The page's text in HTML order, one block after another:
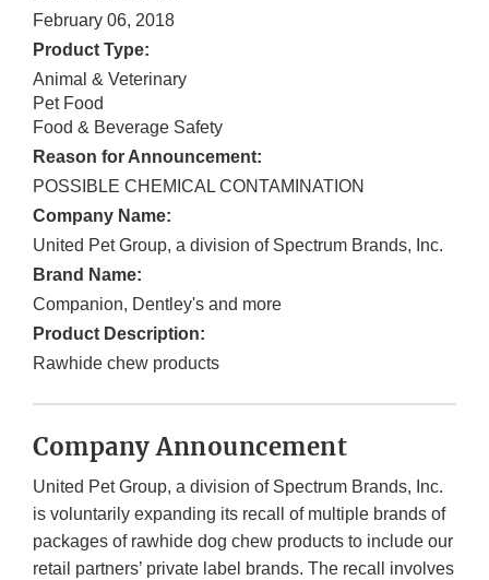
February 06, 2018
Product Type:
Animal & Veterinary
Pet Food
Food & Beverage Safety
Reason for Announcement:
POSSIBLE CHEMICAL CONTAMINATION
Company Name:
United Pet Group, a division of Spectrum Brands, Inc.
Brand Name:
Companion, Dentley's and more
Product Description:
Rawhide chew products
Company Announcement
United Pet Group, a division of Spectrum Brands, Inc.
is voluntarily expanding its recall of multiple brands of
packages of rawhide dog chew products to include our
retail partners’ private label brands. The recall involves